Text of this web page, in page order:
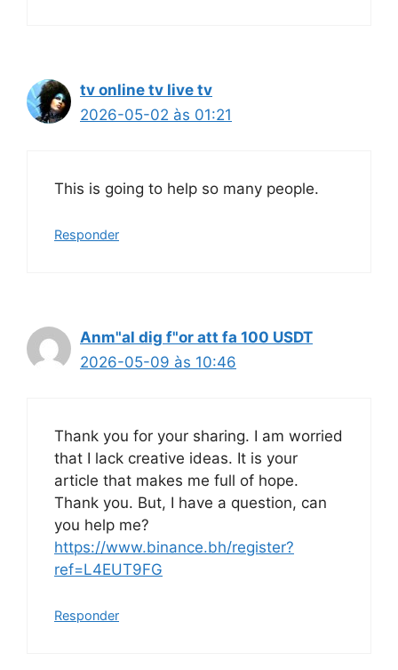
tv online tv live tv
2026-05-02 às 01:21
This is going to help so many people.
Responder
Anm"al dig f"or att fa 100 USDT
2026-05-09 às 10:46
Thank you for your sharing. I am worried
that I lack creative ideas. It is your
article that makes me full of hope.
Thank you. But, I have a question, can
you help me?
https://www.binance.bh/register?
ref=L4EUT9FG
Responder